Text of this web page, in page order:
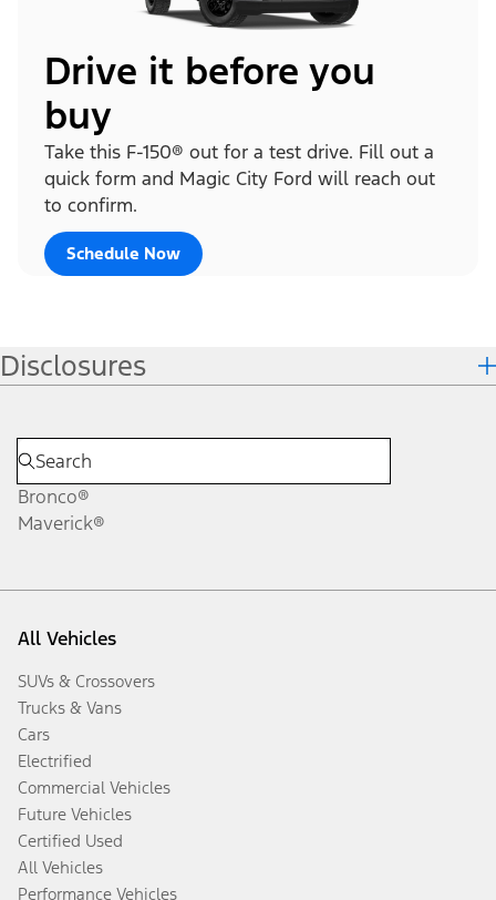
Drive it before you
buy
Take this F-150® out for a test drive. Fill out a
quick form and Magic City Ford will reach out
to confirm.
Schedule Now
Disclosures
Bronco®
Maverick®
All Vehicles
SUVs & Crossovers
Trucks & Vans
Cars
Electrified
Commercial Vehicles
Future Vehicles
Certified Used
All Vehicles
Performance Vehicles